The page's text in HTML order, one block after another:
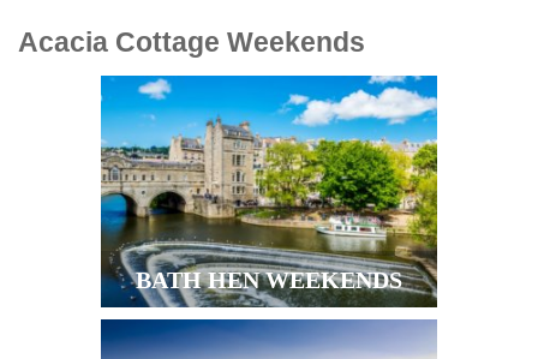
Acacia Cottage Weekends
BATH HEN WEEKENDS